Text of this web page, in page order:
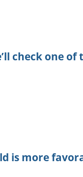
check one of
is more